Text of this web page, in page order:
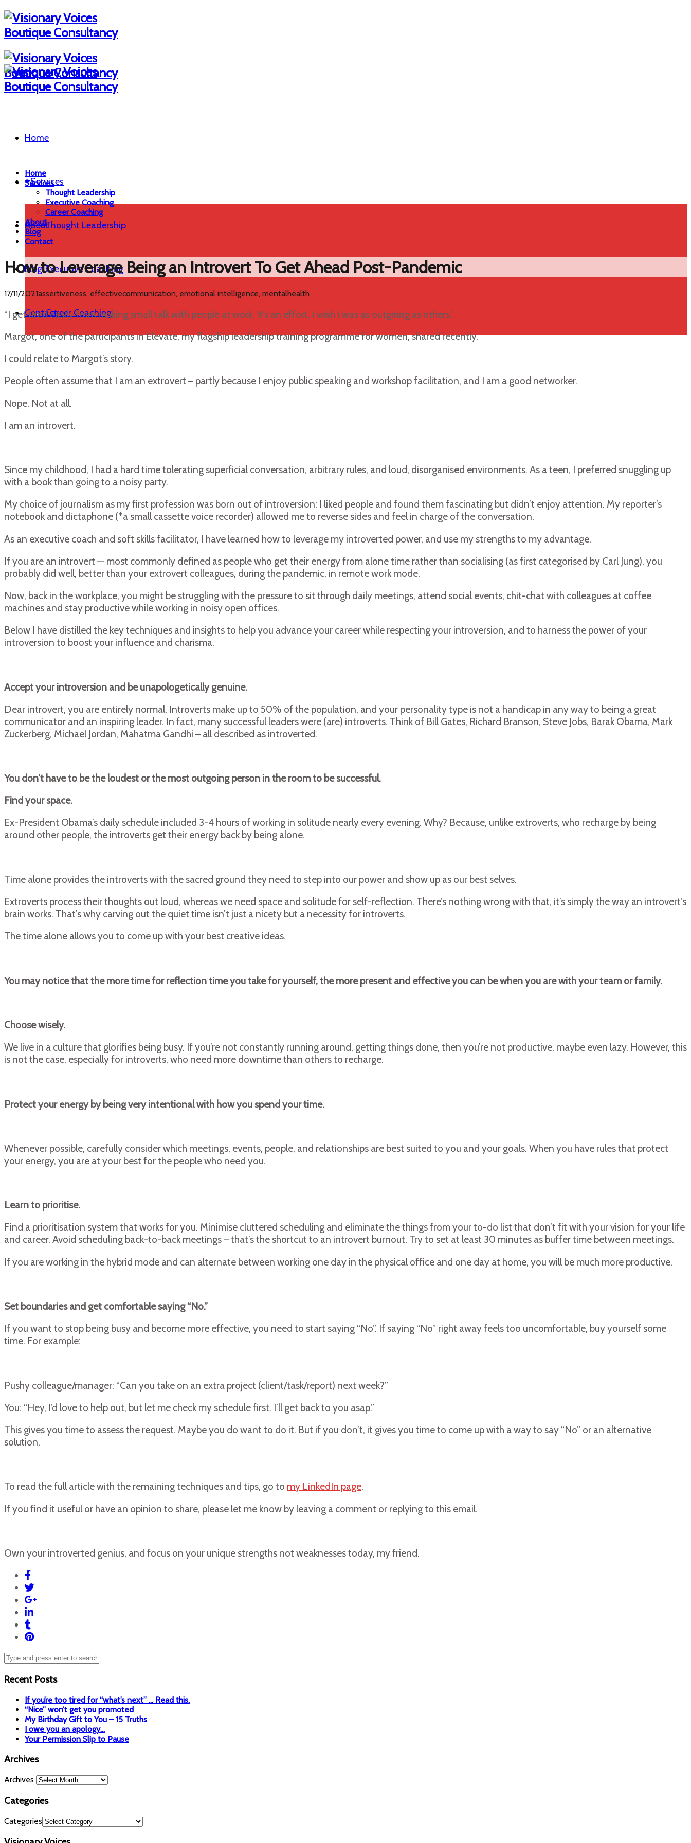
Home
Services
Thought Leadership
Executive Coaching
Career Coaching
About
Blog
Contact
Home
Services
Thought Leadership
Executive Coaching
Career Coaching
About
Blog
Contact
How to Leverage Being an Introvert To Get Ahead Post-Pandemic
17/11/2021assertiveness, effectivecommunication, emotional intelligence, mentalhealth
“I get tired easily from making small talk with people at work. It’s an effort. I wish I was as outgoing as others.”
Margot, one of the participants in Elevate, my flagship leadership training programme for women, shared recently.
I could relate to Margot’s story.
People often assume that I am an extrovert – partly because I enjoy public speaking and workshop facilitation, and I am a good networker.
Nope. Not at all.
I am an introvert.
Since my childhood, I had a hard time tolerating superficial conversation, arbitrary rules, and loud, disorganised environments. As a teen, I preferred snuggling up
with a book than going to a noisy party.
My choice of journalism as my first profession was born out of introversion: I liked people and found them fascinating but didn’t enjoy attention. My reporter’s
notebook and dictaphone (*a small cassette voice recorder) allowed me to reverse sides and feel in charge of the conversation.
As an executive coach and soft skills facilitator, I have learned how to leverage my introverted power, and use my strengths to my advantage.
If you are an introvert — most commonly defined as people who get their energy from alone time rather than socialising (as first categorised by Carl Jung), you
probably did well, better than your extrovert colleagues, during the pandemic, in remote work mode.
Now, back in the workplace, you might be struggling with the pressure to sit through daily meetings, attend social events, chit-chat with colleagues at coffee
machines and stay productive while working in noisy open offices.
Below I have distilled the key techniques and insights to help you advance your career while respecting your introversion, and to harness the power of your
introversion to boost your influence and charisma.
Accept your introversion and be unapologetically genuine.
Dear introvert, you are entirely normal. Introverts make up to 50% of the population, and your personality type is not a handicap in any way to being a great
communicator and an inspiring leader. In fact, many successful leaders were (are) introverts. Think of Bill Gates, Richard Branson, Steve Jobs, Barak Obama, Mark
Zuckerberg, Michael Jordan, Mahatma Gandhi – all described as introverted.
You don’t have to be the loudest or the most outgoing person in the room to be successful.
Find your space.
Ex-President Obama’s daily schedule included 3-4 hours of working in solitude nearly every evening. Why? Because, unlike extroverts, who recharge by being
around other people, the introverts get their energy back by being alone.
Time alone provides the introverts with the sacred ground they need to step into our power and show up as our best selves.
Extroverts process their thoughts out loud, whereas we need space and solitude for self-reflection. There’s nothing wrong with that, it’s simply the way an introvert’s
brain works. That’s why carving out the quiet time isn’t just a nicety but a necessity for introverts.
The time alone allows you to come up with your best creative ideas.
You may notice that the more time for reflection time you take for yourself, the more present and effective you can be when you are with your team or family.
Choose wisely.
We live in a culture that glorifies being busy. If you’re not constantly running around, getting things done, then you’re not productive, maybe even lazy. However, this
is not the case, especially for introverts, who need more downtime than others to recharge.
Protect your energy by being very intentional with how you spend your time.
Whenever possible, carefully consider which meetings, events, people, and relationships are best suited to you and your goals. When you have rules that protect
your energy, you are at your best for the people who need you.
Learn to prioritise.
Find a prioritisation system that works for you. Minimise cluttered scheduling and eliminate the things from your to-do list that don’t fit with your vision for your life
and career. Avoid scheduling back-to-back meetings – that’s the shortcut to an introvert burnout. Try to set at least 30 minutes as buffer time between meetings.
If you are working in the hybrid mode and can alternate between working one day in the physical office and one day at home, you will be much more productive.
Set boundaries and get comfortable saying “No.”
If you want to stop being busy and become more effective, you need to start saying “No”. If saying “No” right away feels too uncomfortable, buy yourself some
time. For example:
Pushy colleague/manager: “Can you take on an extra project (client/task/report) next week?”
You: “Hey, I’d love to help out, but let me check my schedule first. I’ll get back to you asap.”
This gives you time to assess the request. Maybe you do want to do it. But if you don’t, it gives you time to come up with a way to say “No” or an alternative
solution.
To read the full article with the remaining techniques and tips, go to my LinkedIn page.
If you find it useful or have an opinion to share, please let me know by leaving a comment or replying to this email.
Own your introverted genius, and focus on your unique strengths not weaknesses today, my friend.
Recent Posts
If you’re too tired for “what’s next” … Read this.
“Nice” won’t get you promoted
My Birthday Gift to You – 15 Truths
I owe you an apology…
Your Permission Slip to Pause
Archives
Archives
Categories
Categories